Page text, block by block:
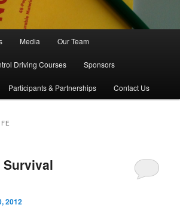
content
Media Our Team
Driving Courses Sponsors
Participants & Partnerships Contact Us
2012